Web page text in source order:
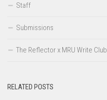
Staff
Submissions
The Reflector x MRU Write Club
RELATED POSTS